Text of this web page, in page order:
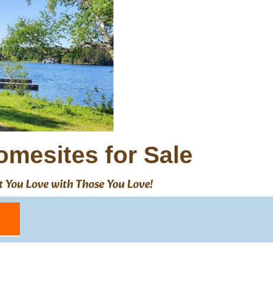
for Sale
Love with Those You Love!